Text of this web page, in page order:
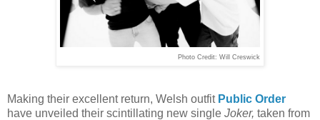
Photo Credit: Will Creswick
Making their excellent return, Welsh outfit Public Order
have unveiled their scintillating new single Joker, taken from